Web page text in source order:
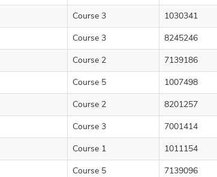
Course 3
1030341
Course 3
8245246
Course 2
7139186
Course 5
1007498
Course 2
8201257
Course 3
7001414
Course 1
1011154
Course 5
7139096